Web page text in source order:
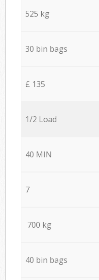
525 kg
30 bin bags
£ 135
1/2 Load
40 MIN
7
700 kg
40 bin bags